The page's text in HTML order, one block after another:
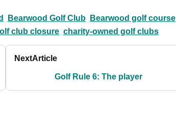
Bearwood Golf Club
Bearwood golf course
club closure charity-owned golf clubs
NextArticle
Golf Rule 6: The player